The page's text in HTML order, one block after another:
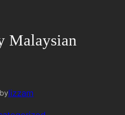
Malaysian
lizzam